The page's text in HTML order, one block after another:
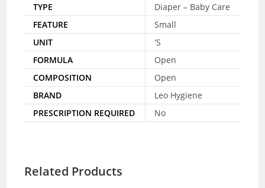
TYPE
Diaper – Baby Care
FEATURE
Small
UNIT
'S
FORMULA
Open
COMPOSITION
Open
BRAND
Leo Hygiene
PRESCRIPTION REQUIRED
No
Related Products